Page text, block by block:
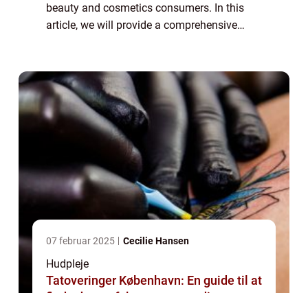
beauty and cosmetics consumers. In this
article, we will provide a comprehensive
07 februar 2025 Cecilie Hansen
Hudpleje
Tatoveringer København: En guide til at